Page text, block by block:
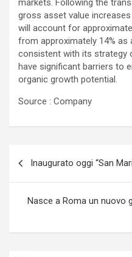
markets. Following the
gross asset value
will account for
from approximately 14% as
consistent with its strategy
have significant barriers to
organic growth potential.
Source : Company
articoli
Inaugurato oggi “San
Nasce a Roma un nuovo